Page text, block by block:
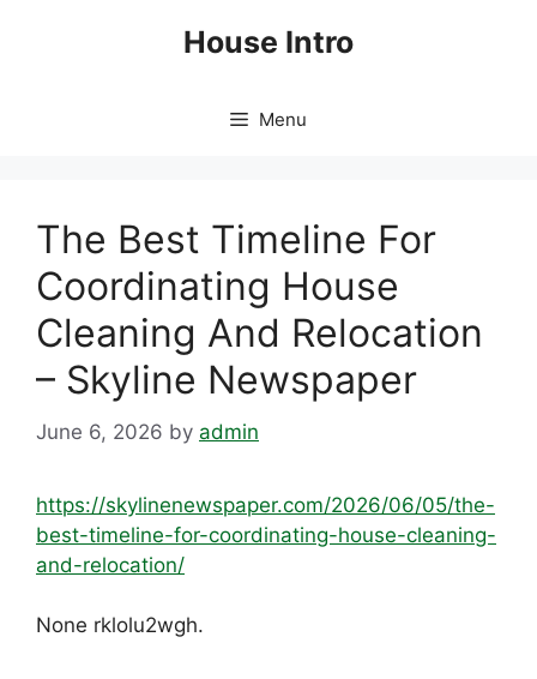
House Intro
Menu
The Best Timeline For
Coordinating House
Cleaning And Relocation
– Skyline Newspaper
June 6, 2026 by admin
https://skylinenewspaper.com/2026/06/05/the-
best-timeline-for-coordinating-house-cleaning-
and-relocation/
None rklolu2wgh.